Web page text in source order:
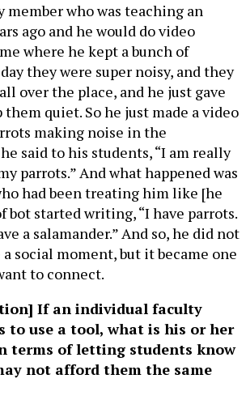
member who was teaching an
ago and he would do video
where he kept a bunch of
they were super noisy, and they
over the place, and he just gave
quiet. So he just made a video
making noise in the
said to his students, “I am really
parrots.” And what happened was
had been treating him like [he
bot started writing, “I have parrots.
a salamander.” And so, he did not
social moment, but it became one
to connect.
If an individual faculty
to use a tool, what is his or her
terms of letting students know
not afford them the same